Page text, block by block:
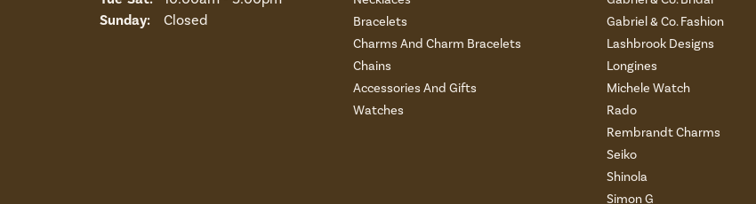
Sunday:
Closed
Bracelets
Charms And Charm Bracelets
Chains
Accessories And Gifts
Watches
Gabriel & Co. Fashion
Lashbrook Designs
Longines
Michele Watch
Rado
Rembrandt Charms
Seiko
Shinola
Simon G